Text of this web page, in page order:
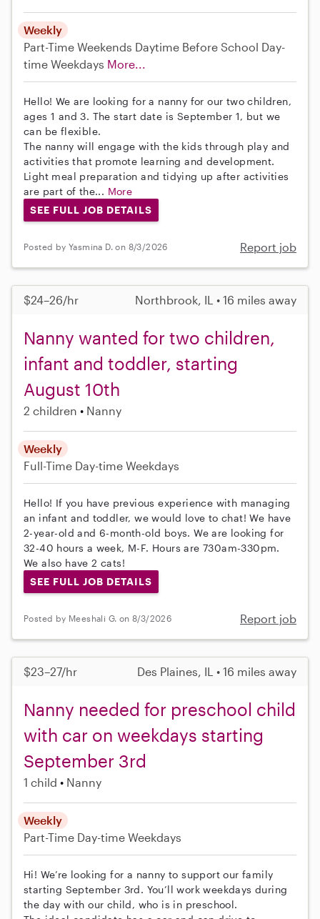
Weekly
Part-Time Weekends Daytime Before School Day-
time Weekdays More...
Hello! We are looking for a nanny for our two children,
ages 1 and 3. The start date is September 1, but we
can be flexible.
The nanny will engage with the kids through play and
activities that promote learning and development.
Light meal preparation and tidying up after activities
are part of the... More
SEE FULL JOB DETAILS
Posted by Yasmina D. on 8/3/2026 Report job
$24–26/hr Northbrook, IL • 16 miles away
Nanny wanted for two children,
infant and toddler, starting
August 10th
2 children Nanny
Weekly
Full-Time Day-time Weekdays
Hello! If you have previous experience with managing
an infant and toddler, we would love to chat! We have
2-year-old and 6-month-old boys. We are looking for
32-40 hours a week, M-F. Hours are 730am-330pm.
We also have 2 cats!
SEE FULL JOB DETAILS
Posted by Meeshali G. on 8/3/2026 Report job
$23–27/hr Des Plaines, IL • 16 miles away
Nanny needed for preschool child
with car on weekdays starting
September 3rd
1 child Nanny
Weekly
Part-Time Day-time Weekdays
Hi! We’re looking for a nanny to support our family
starting September 3rd. You’ll work weekdays during
the day with our child, who is in preschool.